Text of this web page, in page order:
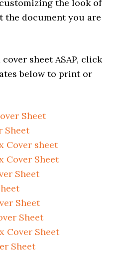
the look of
the document you are
sheet ASAP, click
below to print or
Sheet
Sheet
Cover sheet
Cover Sheet
Sheet
Sheet
Sheet
Cover Sheet
Sheet